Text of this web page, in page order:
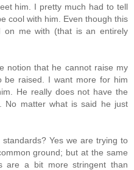
him. I pretty much had to tell
cool with him. Even though this
on me with (that is an entirely
notion that he cannot raise my
be raised. I want more for him
He really does not have the
No matter what is said he just
Yes we are trying to
ground; but at the same
are a bit more stringent than